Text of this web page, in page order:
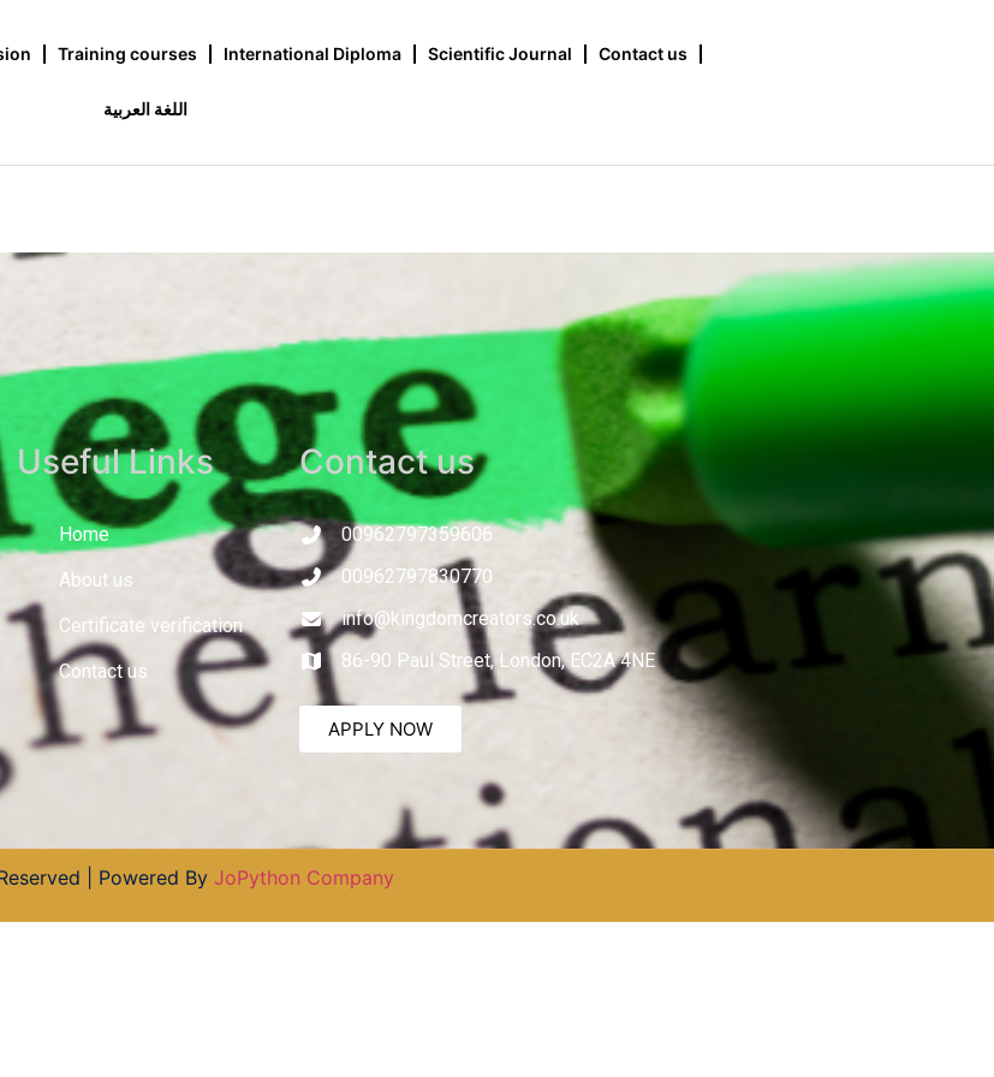
Training courses International Diploma Scientific Journal Contact us
اللغة العربية
Useful Links
Home
About us
Certificate verification
Contact us
Contact us
00962797359606
00962797830770
info@kingdomcreators.co.uk
86-90 Paul Street, London, EC2A 4NE
APPLY NOW
| Powered By JoPython Company